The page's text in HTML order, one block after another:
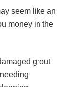
seem like an
money in the
grout